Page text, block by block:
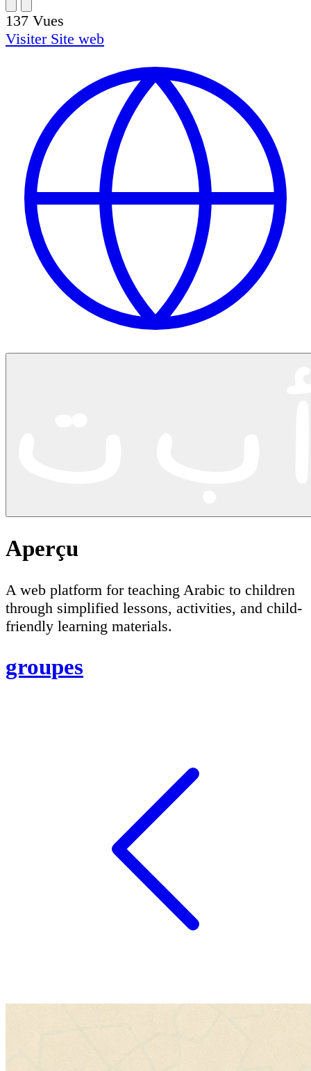
137 Vues
Visiter Site web
Aperçu
A web platform for teaching Arabic to children
through simplified lessons, activities, and child-
friendly learning materials.
groupes